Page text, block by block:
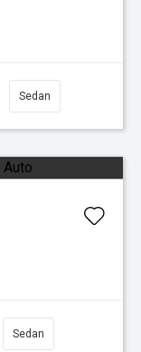
Sedan
Sedan